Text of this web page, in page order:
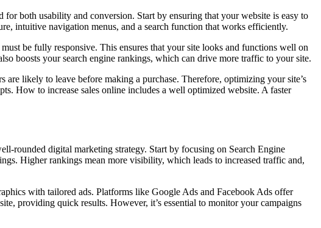
both usability and conversion. Start by ensuring that your website is easy to
intuitive navigation menus, and a search function that works efficiently.
be fully responsive. This ensures that your site looks and functions well on
boosts your search engine rankings, which can drive more traffic to your site.
likely to leave before making a purchase. Therefore, optimizing your site’s
How to increase sales online includes a well optimized website. A faster
rounded digital marketing strategy. Start by focusing on Search Engine
Higher rankings mean more visibility, which leads to increased traffic and,
with tailored ads. Platforms like Google Ads and Facebook Ads offer
providing quick results. However, it’s essential to monitor your campaigns